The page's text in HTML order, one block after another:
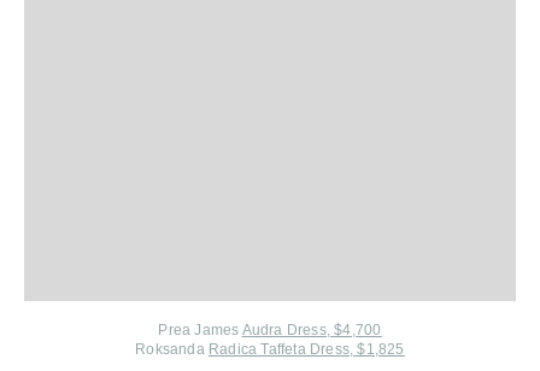
Prea James Audra Dress, $4,700
Roksanda Radica Taffeta Dress, $1,825